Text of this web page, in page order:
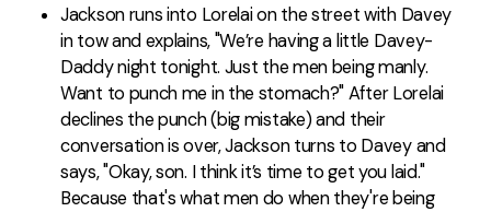
Jackson runs into Lorelai on the street with Davey
in tow and explains, "We’re having a little Davey-
Daddy night tonight. Just the men being manly.
Want to punch me in the stomach?" After Lorelai
declines the punch (big mistake) and their
conversation is over, Jackson turns to Davey and
says, "Okay, son. I think it’s time to get you laid."
Because that's what men do when they're being